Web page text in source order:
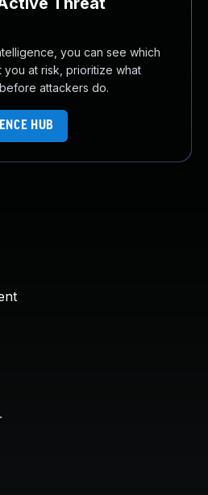
you can see which
you at risk, prioritize what
attackers do.
HUB